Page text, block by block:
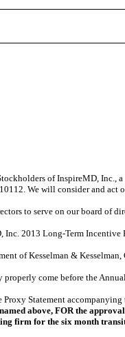
of InspireMD, Inc.,
We will consider and
to serve on our board of
Inc. 2013 Long-Term Incentive
of Kesselman &
properly come before the
Proxy Statement
above, FOR the
firm for the six month